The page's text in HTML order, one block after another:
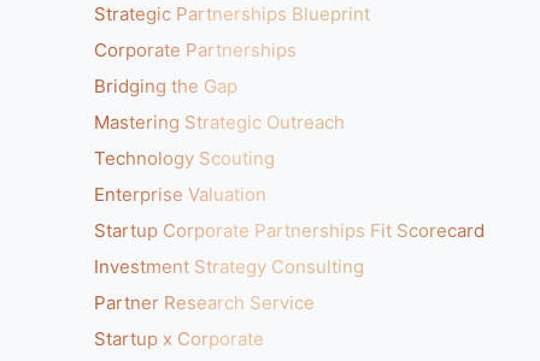
Strategic Partnerships Blueprint
Corporate Partnerships
Bridging the Gap
Mastering Strategic Outreach
Technology Scouting
Enterprise Valuation
Startup Corporate Partnerships Fit Scorecard
Investment Strategy Consulting
Partner Research Service
Startup x Corporate